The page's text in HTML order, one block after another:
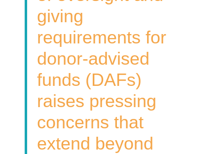
giving
requirements for
donor-advised
funds (DAFs)
raises pressing
concerns that
extend beyond